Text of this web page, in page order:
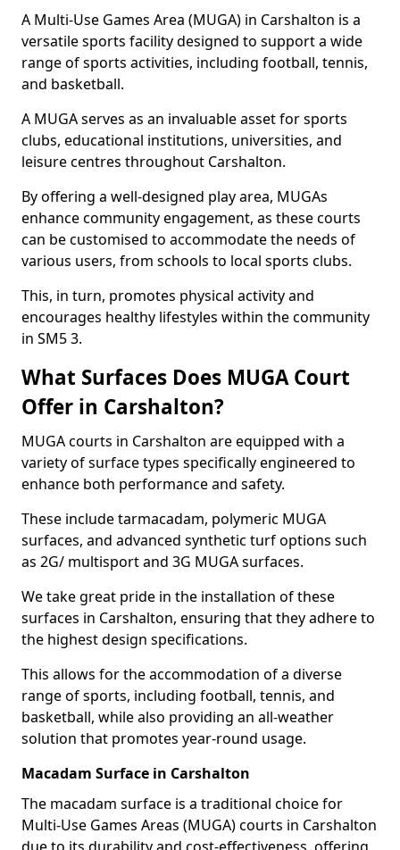
A Multi-Use Games Area (MUGA) in Carshalton is a
versatile sports facility designed to support a wide
range of sports activities, including football, tennis,
and basketball.
A MUGA serves as an invaluable asset for sports
clubs, educational institutions, universities, and
leisure centres throughout Carshalton.
By offering a well-designed play area, MUGAs
enhance community engagement, as these courts
can be customised to accommodate the needs of
various users, from schools to local sports clubs.
This, in turn, promotes physical activity and
encourages healthy lifestyles within the community
in SM5 3.
What Surfaces Does MUGA Court
Offer in Carshalton?
MUGA courts in Carshalton are equipped with a
variety of surface types specifically engineered to
enhance both performance and safety.
These include tarmacadam, polymeric MUGA
surfaces, and advanced synthetic turf options such
as 2G/ multisport and 3G MUGA surfaces.
We take great pride in the installation of these
surfaces in Carshalton, ensuring that they adhere to
the highest design specifications.
This allows for the accommodation of a diverse
range of sports, including football, tennis, and
basketball, while also providing an all-weather
solution that promotes year-round usage.
Macadam Surface in Carshalton
The macadam surface is a traditional choice for
Multi-Use Games Areas (MUGA) courts in Carshalton